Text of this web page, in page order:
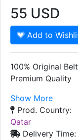
55 USD
Add to
100% Original
Premium Quality
Show More
Prod. Country:
Qatar
Delivery Time: